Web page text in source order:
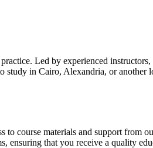
Led by experienced
study in Cairo, Alexandria, or
course materials and support from
that you receive a quality